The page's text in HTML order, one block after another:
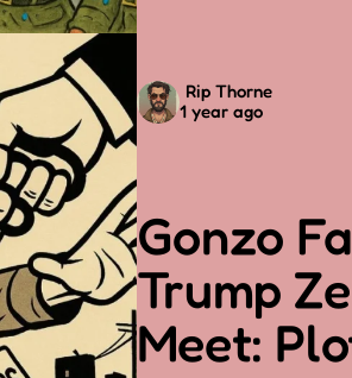
Posted
by
Rip Thorne
1 year ago
Gonzo
Trump
Meet: